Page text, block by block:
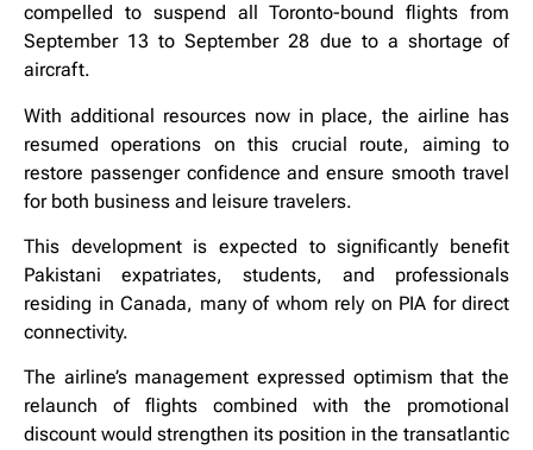
compelled to suspend all Toronto-bound flights from
September 13 to September 28 due to a shortage of
aircraft.
With additional resources now in place, the airline has
resumed operations on this crucial route, aiming to
restore passenger confidence and ensure smooth travel
for both business and leisure travelers.
This development is expected to significantly benefit
Pakistani expatriates, students, and professionals
residing in Canada, many of whom rely on PIA for direct
connectivity.
The airline’s management expressed optimism that the
relaunch of flights combined with the promotional
discount would strengthen its position in the transatlantic